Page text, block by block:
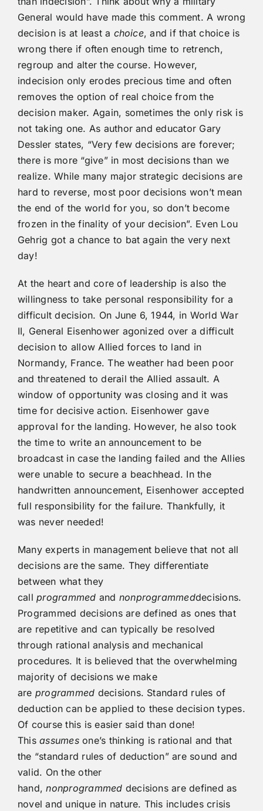
General would have made this comment. A wrong
decision is at least a choice, and if that choice is
wrong there if often enough time to retrench,
regroup and alter the course. However,
indecision only erodes precious time and often
removes the option of real choice from the
decision maker. Again, sometimes the only risk is
not taking one. As author and educator Gary
Dessler states, “Very few decisions are forever;
there is more “give” in most decisions than we
realize. While many major strategic decisions are
hard to reverse, most poor decisions won’t mean
the end of the world for you, so don’t become
frozen in the finality of your decision”. Even Lou
Gehrig got a chance to bat again the very next
day!
At the heart and core of leadership is also the
willingness to take personal responsibility for a
difficult decision. On June 6, 1944, in World War
II, General Eisenhower agonized over a difficult
decision to allow Allied forces to land in
Normandy, France. The weather had been poor
and threatened to derail the Allied assault. A
window of opportunity was closing and it was
time for decisive action. Eisenhower gave
approval for the landing. However, he also took
the time to write an announcement to be
broadcast in case the landing failed and the Allies
were unable to secure a beachhead. In the
handwritten announcement, Eisenhower accepted
full responsibility for the failure. Thankfully, it
was never needed!
Many experts in management believe that not all
decisions are the same. They differentiate
between what they
callprogrammed and nonprogrammeddecisions.
Programmed decisions are defined as ones that
are repetitive and can typically be resolved
through rational analysis and mechanical
procedures. It is believed that the overwhelming
majority of decisions we make
are programmed decisions. Standard rules of
deduction can be applied to these decision types.
Of course this is easier said than done!
Thisassumesone’s thinking is rational and that
the “standard rules of deduction” are sound and
valid. On the other
hand,nonprogrammed decisions are defined as
novel and unique in nature. This includes crisis